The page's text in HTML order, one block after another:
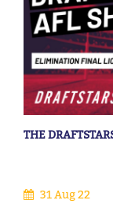
THE
31 Aug 22